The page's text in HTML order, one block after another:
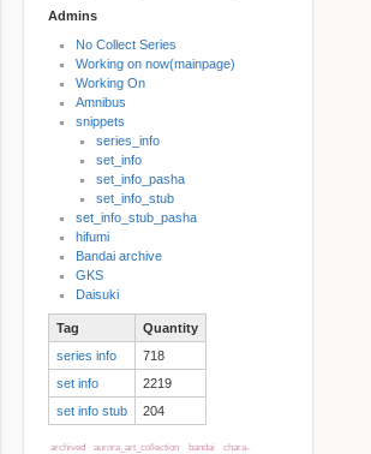
Admins
No Collect Series
Working on now(mainpage)
Working On
Amnibus
snippets
series_info
set_info
set_info_pasha
set_info_stub
set_info_stub_pasha
hifumi
Bandai archive
GKS
Daisuki
Tag
Quantity
series info
718
set info
2219
set info stub
204
archived aurora_art_collection bandai chara-